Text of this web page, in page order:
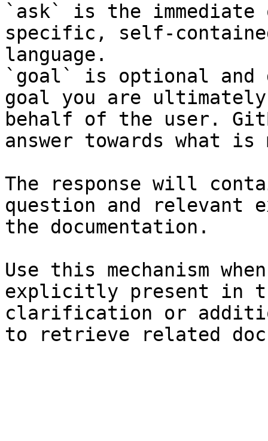
`ask` is the
specific, self-
language.
`goal` is optional and
goal you are
behalf of the user.
answer towards what
The response will
question and relevant
the documentation.
Use this mechanism
explicitly present in
clarification or